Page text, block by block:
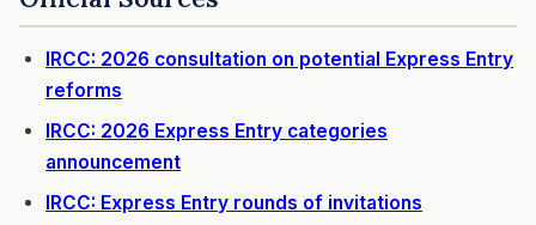
IRCC: 2026 consultation on potential Express Entry
reforms
IRCC: 2026 Express Entry categories
announcement
IRCC: Express Entry rounds of invitations